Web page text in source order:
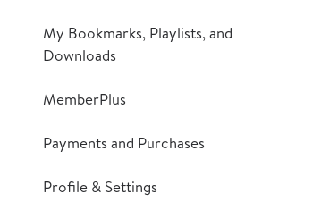
My Bookmarks, Playlists, and
Downloads
MemberPlus
Payments and Purchases
Profile & Settings